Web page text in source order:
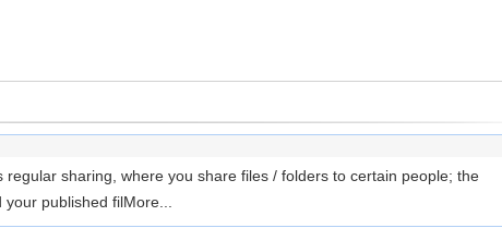
sharing, where you share files / folders to certain people; the
your published filMore...